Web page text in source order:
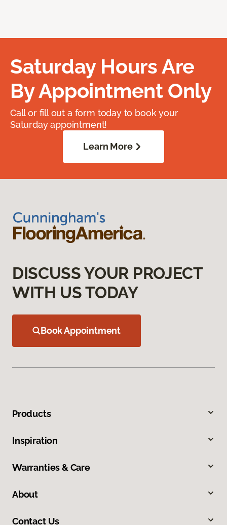
Saturday Hours Are
By Appointment Only
Call or fill out a form today to book your
Saturday appointment!
Learn More
DISCUSS YOUR PROJECT
WITH US TODAY
Book Appointment
Products
Inspiration
Warranties & Care
About
Contact Us